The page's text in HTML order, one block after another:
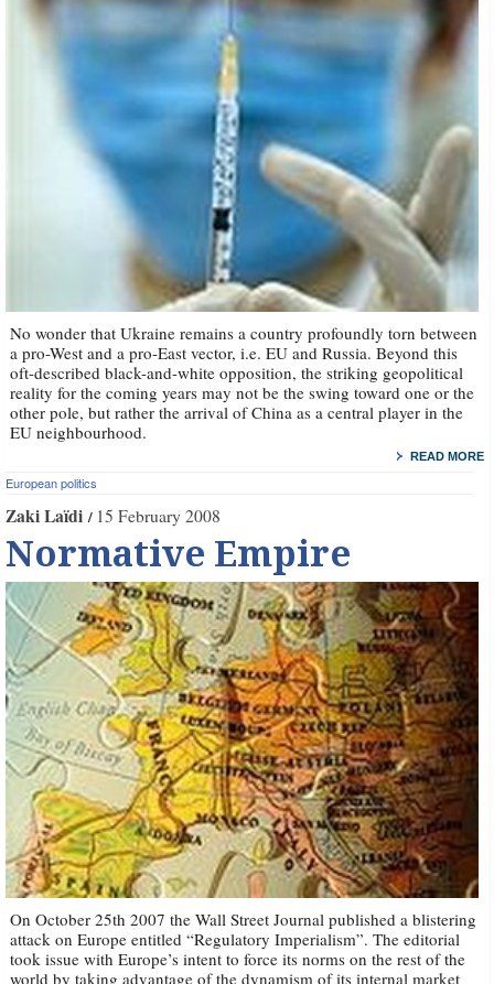
No wonder that Ukraine remains a country profoundly torn between
a pro-West and a pro-East vector, i.e. EU and Russia. Beyond this
oft-described black-and-white opposition, the striking geopolitical
reality for the coming years may not be the swing toward one or the
other pole, but rather the arrival of China as a central player in the
EU neighbourhood.
READ MORE
European politics
Zaki Laïdi 15 February 2008
Normative Empire
On October 25th 2007 the Wall Street Journal published a blistering
attack on Europe entitled “Regulatory Imperialism”. The editorial
took issue with Europe’s intent to force its norms on the rest of the
world by taking advantage of the dynamism of its internal market